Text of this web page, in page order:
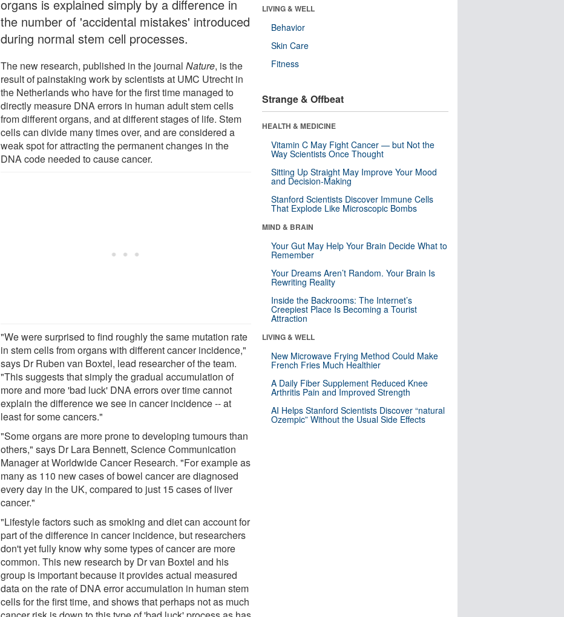
organs is explained simply by a difference in
the number of 'accidental mistakes' introduced
during normal stem cell processes.
The new research, published in the journalNature, is the
result of painstaking work by scientists at UMC Utrecht in
the Netherlands who have for the first time managed to
directly measure DNA errors in human adult stem cells
from different organs, and at different stages of life. Stem
cells can divide many times over, and are considered a
weak spot for attracting the permanent changes in the
DNA code needed to cause cancer.
"We were surprised to find roughly the same mutation rate
in stem cells from organs with different cancer incidence,"
says Dr Ruben van Boxtel, lead researcher of the team.
"This suggests that simply the gradual accumulation of
more and more 'bad luck' DNA errors over time cannot
explain the difference we see in cancer incidence -- at
least for some cancers."
"Some organs are more prone to developing tumours than
others," says Dr Lara Bennett, Science Communication
Manager at Worldwide Cancer Research. "For example as
many as 110 new cases of bowel cancer are diagnosed
every day in the UK, compared to just 15 cases of liver
cancer."
"Lifestyle factors such as smoking and diet can account for
part of the difference in cancer incidence, but researchers
don't yet fully know why some types of cancer are more
common. This new research by Dr van Boxtel and his
group is important because it provides actual measured
data on the rate of DNA error accumulation in human stem
cells for the first time, and shows that perhaps not as much
LIVING & WELL
Behavior
Skin Care
Fitness
Strange & Offbeat
HEALTH & MEDICINE
Vitamin C May Fight Cancer — but Not the
Way Scientists Once Thought
Sitting Up Straight May Improve Your Mood
and Decision-Making
Stanford Scientists Discover Immune Cells
That Explode Like Microscopic Bombs
MIND & BRAIN
Your Gut May Help Your Brain Decide What to
Remember
Your Dreams Aren’t Random. Your Brain Is
Rewriting Reality
Inside the Backrooms: The Internet’s
Creepiest Place Is Becoming a Tourist
Attraction
LIVING & WELL
New Microwave Frying Method Could Make
French Fries Much Healthier
A Daily Fiber Supplement Reduced Knee
Arthritis Pain and Improved Strength
AI Helps Stanford Scientists Discover “natural
Ozempic” Without the Usual Side Effects